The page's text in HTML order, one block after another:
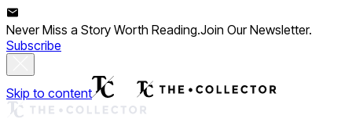
Never Miss a Story Worth Reading.Join Our Newsletter.
Subscribe
Skip to content